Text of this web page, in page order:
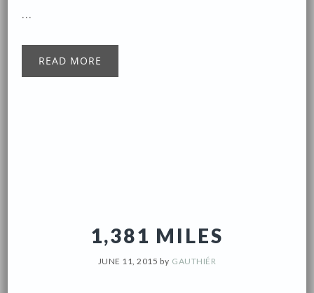
...
READ MORE
1,381 MILES
JUNE 11, 2015 by GAUTHIÉR